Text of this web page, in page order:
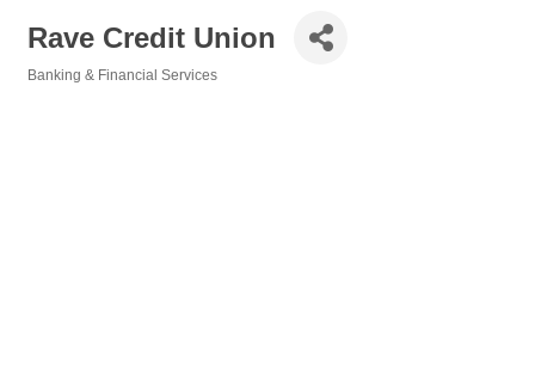
Rave Credit Union
Banking & Financial Services